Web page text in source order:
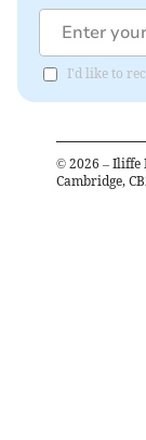
I'd like to
© 2026 – Iliffe
Cambridge,